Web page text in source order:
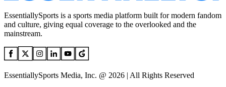
EssentiallySports is a sports media platform built for modern fandom
and culture, giving equal coverage to the overlooked and the
mainstream.
EssentiallySports Media, Inc. @ 2026 | All Rights Reserved